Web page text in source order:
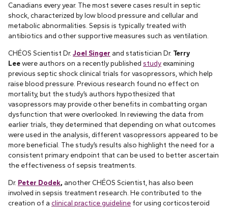
Canadians every year. The most severe cases result in septic
shock, characterized by low blood pressure and cellular and
metabolic abnormalities. Sepsis is typically treated with
antibiotics and other supportive measures such as ventilation.
CHÉOS Scientist Dr. Joel Singer and statistician Dr. Terry
Leewere authors on a recently published study examining
previous septic shock clinical trials for vasopressors, which help
raise blood pressure. Previous research found no effect on
mortality, but the study’s authors hypothesized that
vasopressors may provide other benefits in combatting organ
dysfunction that were overlooked. In reviewing the data from
earlier trials, they determined that depending on what outcomes
were used in the analysis, different vasopressors appeared to be
more beneficial. The study’s results also highlight the need for a
consistent primary endpoint that can be used to better ascertain
the effectiveness of sepsis treatments.
Dr. Peter Dodek, another CHÉOS Scientist, has also been
involved in sepsis treatment research. He contributed to the
creation of a clinical practice guideline for using corticosteroid